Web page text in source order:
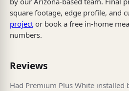
square footage, edge profile, and
project or book a free in-home
numbers.
Reviews
Had Premium Plus White installed